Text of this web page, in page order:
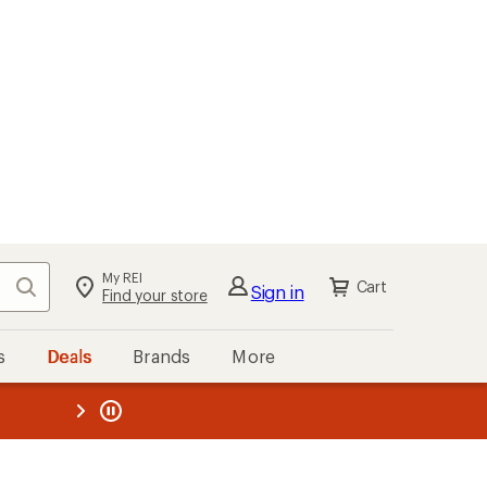
Search My REI
Find your store Sign in Cart
Deals Brands More
REI